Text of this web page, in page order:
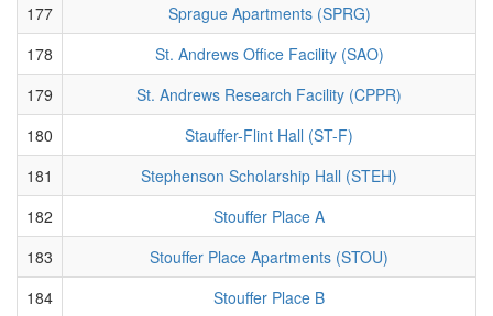
177
Sprague Apartments (SPRG)
178
St. Andrews Office Facility (SAO)
179
St. Andrews Research Facility (CPPR)
180
Stauffer-Flint Hall (ST-F)
181
Stephenson Scholarship Hall (STEH)
182
Stouffer Place A
183
Stouffer Place Apartments (STOU)
184
Stouffer Place B